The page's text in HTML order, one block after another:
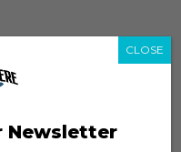
Newsletter
CLOSE